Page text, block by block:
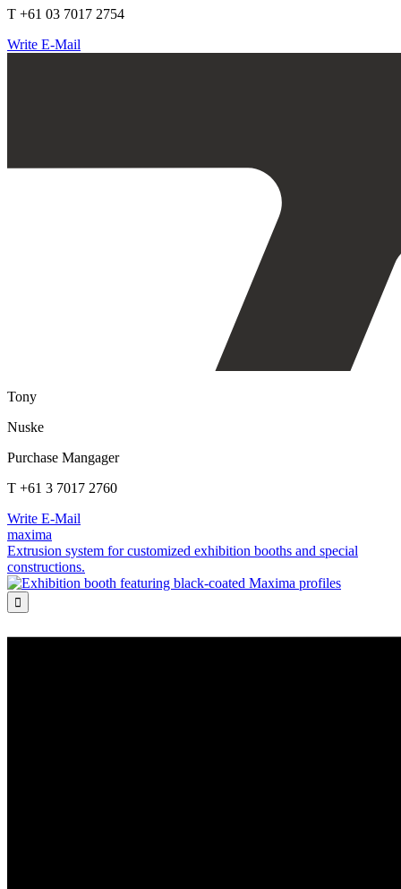
T +61 03 7017 2754
Write E-Mail
Tony
Nuske
Purchase Mangager
T +61 3 7017 2760
Write E-Mail
maxima
Extrusion system for customized exhibition booths and special
constructions.
